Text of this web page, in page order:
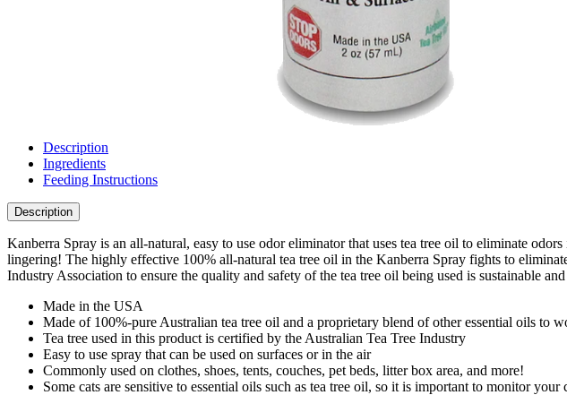
Description
Ingredients
Feeding Instructions
Description
Kanberra Spray is an all-natural, easy to use odor eliminator that uses tea tree oil to eliminate
lingering! The highly effective 100% all-natural tea tree oil in the Kanberra Spray fights to
Industry Association to ensure the quality and safety of the tea tree oil being used is sustainable
Made in the USA
Made of 100%-pure Australian tea tree oil and a proprietary blend of other essential oils to
Tea tree used in this product is certified by the Australian Tea Tree Industry
Easy to use spray that can be used on surfaces or in the air
Commonly used on clothes, shoes, tents, couches, pet beds, litter box area, and more!
Some cats are sensitive to essential oils such as tea tree oil, so it is important to monitor